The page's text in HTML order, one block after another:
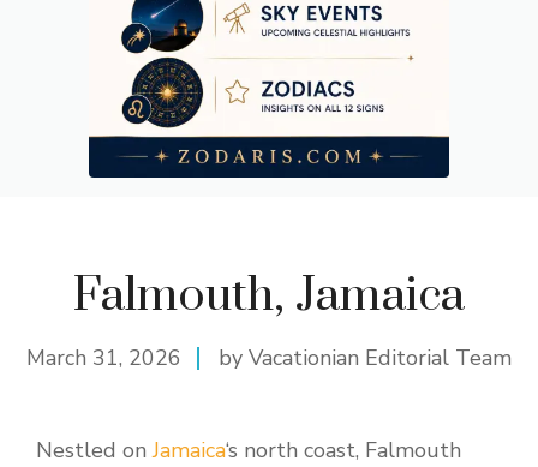
Falmouth, Jamaica
March 31, 2026 by Vacationian Editorial Team
Nestled onJamaica‘s north coast, Falmouth